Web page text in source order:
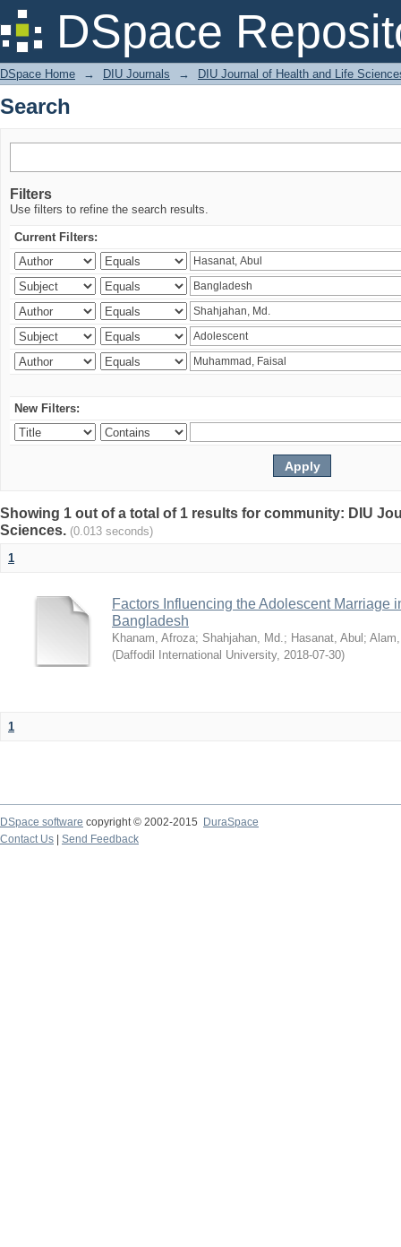
DSpace
Search
DSpace Home → DIU Journals → DIU Journal of Health and Life
Search
Filters
Use filters to refine the search results.
Current Filters:
New Filters:
Showing 1 out of a total of 1 results for community: DIU
Sciences. (0.013 seconds)
1
Factors Influencing the Adolescent Marriage
Bangladesh
Khanam, Afroza; Shahjahan, Md.; Hasanat, Abul ;
(Daffodil International University, 2018-07-30)
1
DSpace software copyright © 2002-2015
DuraSpace
Contact Us
Send Feedback